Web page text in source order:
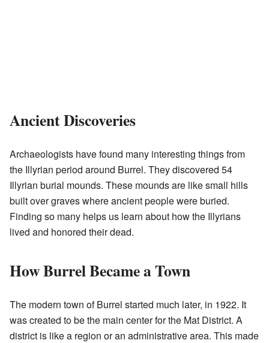
Ancient Discoveries
Archaeologists have found many interesting things from
the Illyrian period around Burrel. They discovered 54
Illyrian burial mounds. These mounds are like small hills
built over graves where ancient people were buried.
Finding so many helps us learn about how the Illyrians
lived and honored their dead.
How Burrel Became a Town
The modern town of Burrel started much later, in 1922. It
was created to be the main center for the Mat District. A
district is like a region or an administrative area. This made